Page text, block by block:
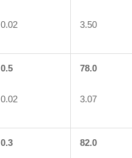
0.02 3.50
0.5
0.02
78.0
3.07
0.3 82.0